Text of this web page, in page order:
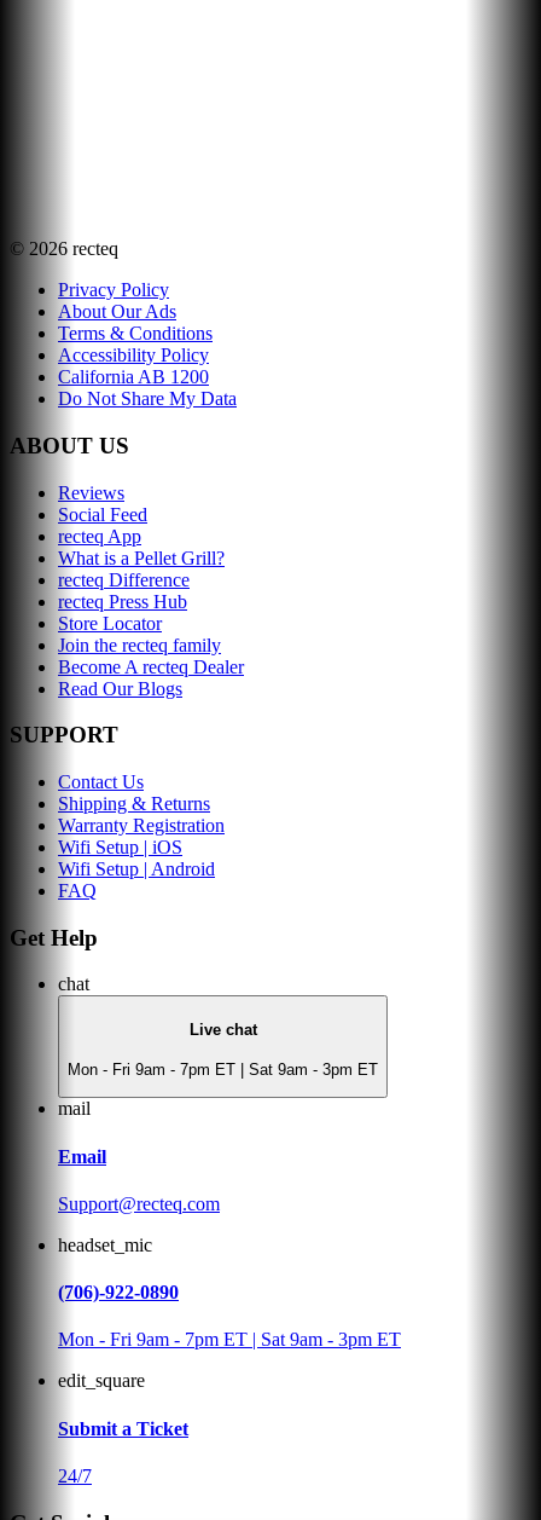
© 2026 recteq
Privacy Policy
About Our Ads
Terms & Conditions
Accessibility Policy
California AB 1200
Do Not Share My Data
ABOUT US
Reviews
Social Feed
recteq App
What is a Pellet Grill?
recteq Difference
recteq Press Hub
Store Locator
Join the recteq family
Become A recteq Dealer
Read Our Blogs
SUPPORT
Contact Us
Shipping & Returns
Warranty Registration
Wifi Setup | iOS
Wifi Setup | Android
FAQ
Get Help
chat
Live chat
Mon - Fri 9am - 7pm ET | Sat 9am - 3pm ET
mail
Email
Support@recteq.com
headset_mic
(706)-922-0890
Mon - Fri 9am - 7pm ET | Sat 9am - 3pm ET
edit_square
Submit a Ticket
24/7